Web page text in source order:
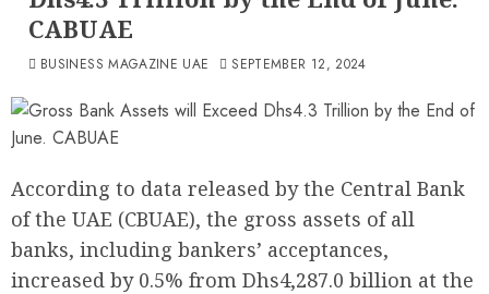
CABUAE
BUSINESS MAGAZINE UAE SEPTEMBER 12, 2024
According to data released by the Central Bank
of the UAE (CBUAE), the gross assets of all
banks, including bankers’ acceptances,
increased by 0.5% from Dhs4,287.0 billion at the